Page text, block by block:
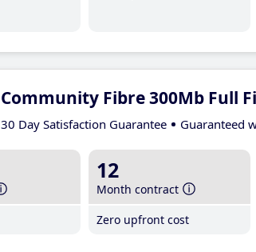
Community Fibre 300Mb Full
30 Day Satisfaction Guarantee Guaranteed
12
Month contract
Zero upfront cost